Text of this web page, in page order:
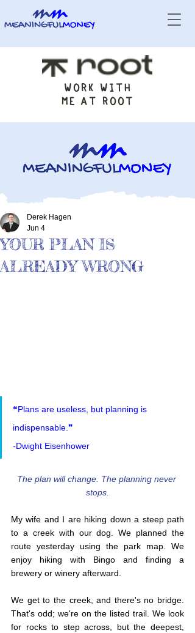
WORK WITH
ME AT ROOT
YOUR PLAN IS
ALREADY WRONG
Derek Hagen
Jun 4
❝Plans are useless, but planning is
indispensable.❞
-Dwight Eisenhower
The plan will change. The planning never
stops.
My wife and I are hiking down a steep path
to a creek with our dog. We planned the
route yesterday using the park map. We
enjoy hiking with Bingo and finding a
We get to the creek, and there's no bridge.
That's odd; we're on the listed trail. We look
for rocks to step across, but the deepest,